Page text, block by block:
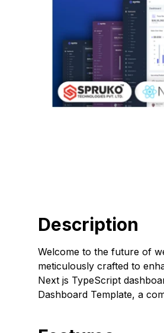
Description
Welcome to the future of
meticulously crafted to
Next js TypeScript
Dashboard Template, a